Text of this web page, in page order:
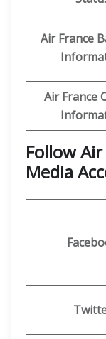
Air France
Air France
Follow
Media